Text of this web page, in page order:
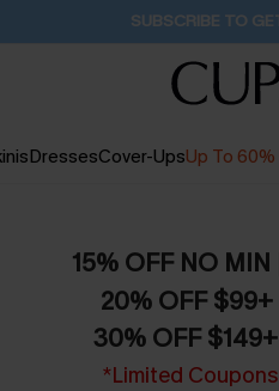
SUBSCRIBE TO
DressesCover-UpsUp To
15% OFF NO MIN
20% OFF $99+
30% OFF
*Limited